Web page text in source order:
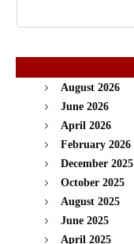
August 2026
June 2026
April 2026
February 2026
December 2025
October 2025
August 2025
June 2025
April 2025